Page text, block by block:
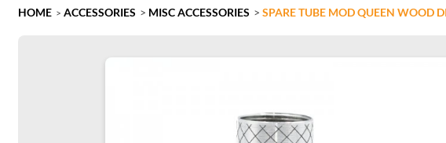
HOME > ACCESSORIES > MISC ACCESSORIES > SPARE TUBE MOD QUEEN WOOD